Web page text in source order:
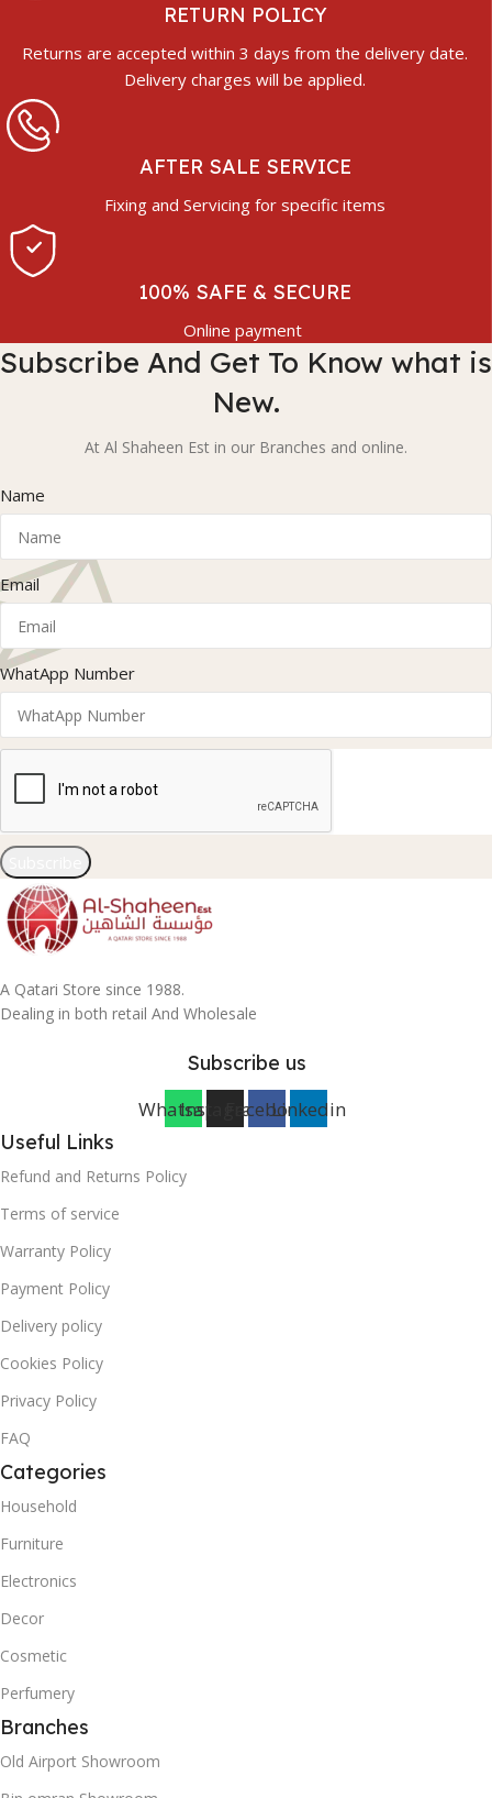
RETURN POLICY
Returns are accepted within 3 days from the delivery date.
Delivery charges will be applied.
AFTER SALE SERVICE
Fixing and Servicing for specific items
100% SAFE & SECURE
Online payment
Subscribe And Get To Know what is
New.
At Al Shaheen Est in our Branches and online.
Name
Email
WhatApp Number
A Qatari Store since 1988.
Dealing in both retail And Wholesale
Subscribe us
WhatsappInstagramFacebookLinkedin
Useful Links
Refund and Returns Policy
Terms of service
Warranty Policy
Payment Policy
Delivery policy
Cookies Policy
Privacy Policy
FAQ
Categories
Household
Furniture
Electronics
Decor
Cosmetic
Perfumery
Branches
Old Airport Showroom